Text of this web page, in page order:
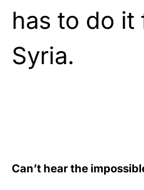
has to do it
Syria.
Can’t hear the